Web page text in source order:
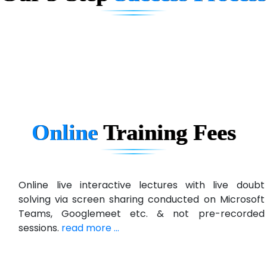
D... Consultants
U….t Technologies
R…....d Technologies
Bl…............ Systems Infotech Pvt. Ltd.
Ne….. Solution Pvt Ltd
Con…....... Software & Systems
Online Training Fees
Online live interactive lectures with live doubt
solving via screen sharing conducted on Microsoft
Teams, Googlemeet etc. & not pre-recorded
sessions. read more ...